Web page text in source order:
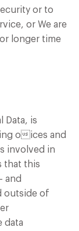
or to
or We are
longer time
Data, is
oices and
involved in
that this
and
outside of
data